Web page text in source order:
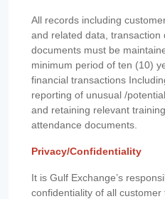
All records including
and related data,
documents must be
minimum period of ten (10)
financial transactions
reporting of unusual /
and retaining relevant
attendance documents.
Privacy/Confidentiality
It is Gulf Exchange’s
confidentiality of all